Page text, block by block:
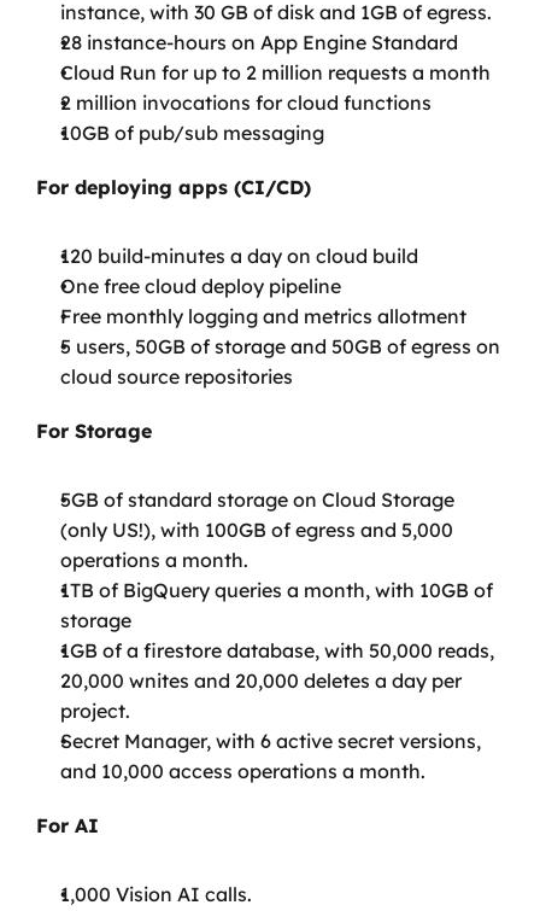
instance, with 30 GB of disk and 1GB of egress.
28 instance-hours on App Engine Standard
Cloud Run for up to 2 million requests a month
2 million invocations for cloud functions
10GB of pub/sub messaging
For deploying apps (CI/CD)
120 build-minutes a day on cloud build
One free cloud deploy pipeline
Free monthly logging and metrics allotment
5 users, 50GB of storage and 50GB of egress on
cloud source repositories
For Storage
5GB of standard storage on Cloud Storage
(only US!), with 100GB of egress and 5,000
operations a month.
1TB of BigQuery queries a month, with 10GB of
storage
1GB of a firestore database, with 50,000 reads,
20,000 wnites and 20,000 deletes a day per
project.
Secret Manager, with 6 active secret versions,
and 10,000 access operations a month.
For AI
1,000 Vision AI calls.